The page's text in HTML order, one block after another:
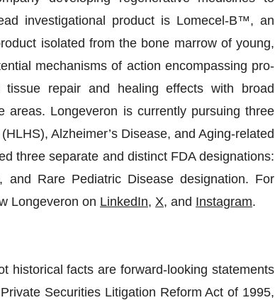
investigational product is Lomecel-B™, an
isolated from the bone marrow of young,
mechanisms of action encompassing pro-
tissue repair and healing effects with broad
areas. Longeveron is currently pursuing three
Alzheimer’s Disease, and Aging-related
three separate and distinct FDA designations:
and Rare Pediatric Disease designation. For
Longeveron on LinkedIn, X, and Instagram.
historical facts are forward-looking statements
Securities Litigation Reform Act of 1995,